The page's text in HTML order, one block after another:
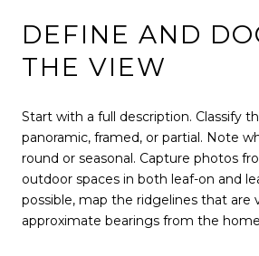
DEFINE AND
THE VIEW
Start with a full description. Classify
panoramic, framed, or partial. Note
round or seasonal. Capture photos
outdoor spaces in both leaf-on and
possible, map the ridgelines that are
approximate bearings from the